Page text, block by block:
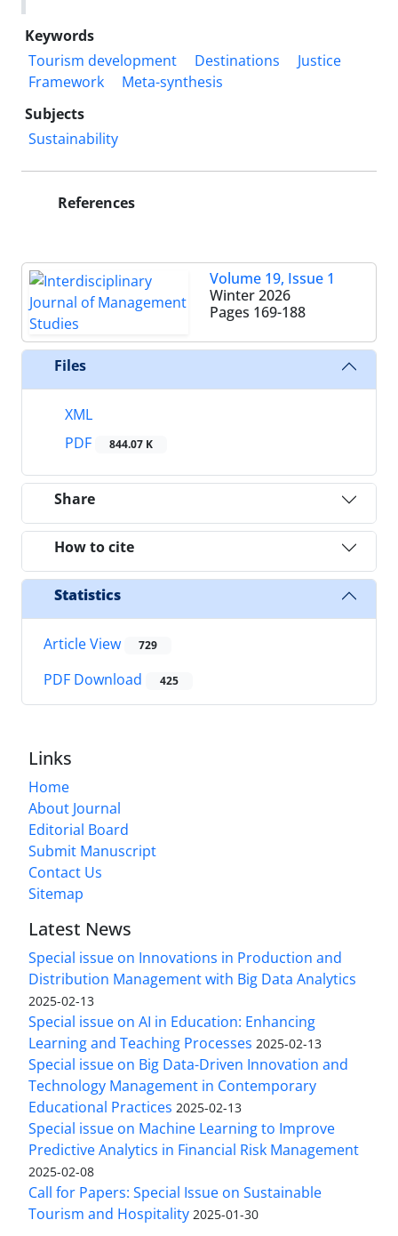
Keywords
Tourism development
Destinations
Justice
Framework
Meta-synthesis
Subjects
Sustainability
References
Volume 19, Issue 1
Winter 2026
Pages 169-188
Files
XML
PDF
844.07 K
Share
How to cite
Statistics
Article View 729
PDF Download 425
Links
Home
About Journal
Editorial Board
Submit Manuscript
Contact Us
Sitemap
Latest News
Special issue on Innovations in Production and
Distribution Management with Big Data Analytics
2025-02-13
Special issue on AI in Education: Enhancing
Learning and Teaching Processes 2025-02-13
Special issue on Big Data-Driven Innovation and
Technology Management in Contemporary
Educational Practices 2025-02-13
Special issue on Machine Learning to Improve
Predictive Analytics in Financial Risk Management
2025-02-08
Call for Papers: Special Issue on Sustainable
Tourism and Hospitality 2025-01-30